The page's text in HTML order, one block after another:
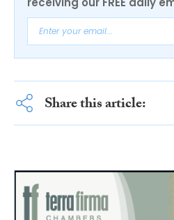
Share this article: